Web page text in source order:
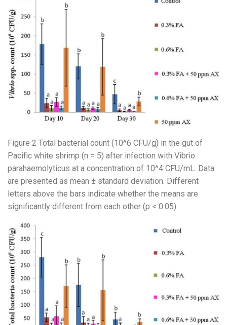
Figure 2 Total bacterial count (10^6 CFU/g) in the gut of
Pacific white shrimp (n = 5) after infection with Vibrio
parahaemolyticus at a concentration of 10^4 CFU/mL. Data
are presented as mean ± standard deviation. Different
letters above the bars indicate whether the means are
significantly different from each other (p < 0.05)